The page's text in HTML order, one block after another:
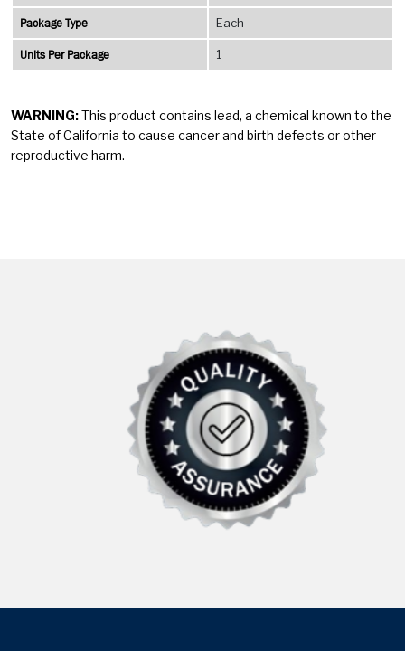
Package Type Each
Units Per Package 1
WARNING:This product contains lead, a chemical known to the
State of California to cause cancer and birth defects or other
reproductive harm.